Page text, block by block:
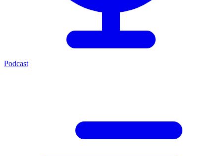
Podcast